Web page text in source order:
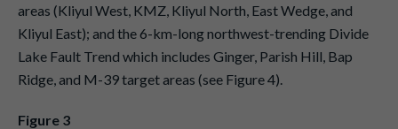
areas (Kliyul West, KMZ, Kliyul North, East Wedge, and
Kliyul East); and the 6-km-long northwest-trending Divide
Lake Fault Trend which includes Ginger, Parish Hill, Bap
Ridge, and M-39 target areas (see Figure 4).
Figure 3